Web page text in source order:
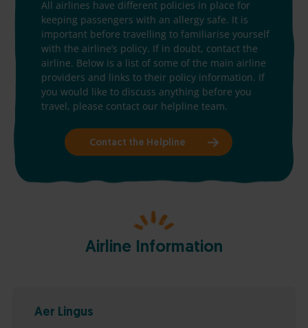
All airlines have different policies in place for
keeping passengers with an allergy safe. It is
important before travelling to familiarise yourself
with the airline’s policy. If in doubt, contact the
airline. Below is a list of some of the main airline
providers and links to their policy information. If
you would like to discuss anything before you
travel, please contact our helpline team.
Contact the Helpline
Airline Information
Aer Lingus